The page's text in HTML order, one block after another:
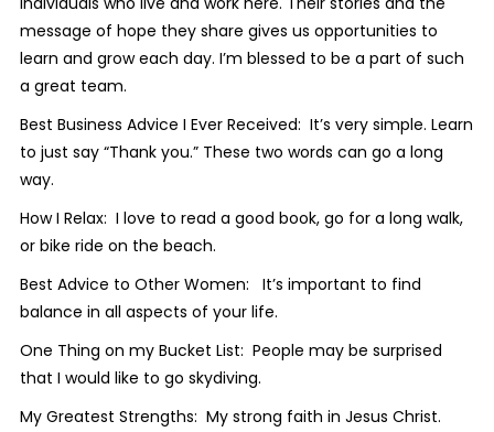
message of hope they share gives us opportunities to
learn and grow each day. I’m blessed to be a part of such
a great team.
Best Business Advice I Ever Received: It’s very simple. Learn
to just say “Thank you.” These two words can go a long
way.
How I Relax: I love to read a good book, go for a long walk,
or bike ride on the beach.
Best Advice to Other Women: It’s important to find
balance in all aspects of your life.
One Thing on my Bucket List: People may be surprised
that I would like to go skydiving.
My Greatest Strengths: My strong faith in Jesus Christ.